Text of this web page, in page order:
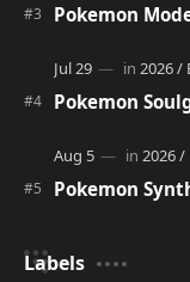
Pokemon
Pokemon
Pokemon
Labels